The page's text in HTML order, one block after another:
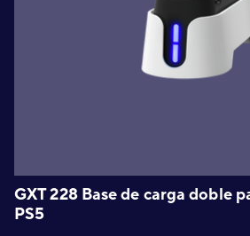
GXT 228 Base de carga doble
PS5